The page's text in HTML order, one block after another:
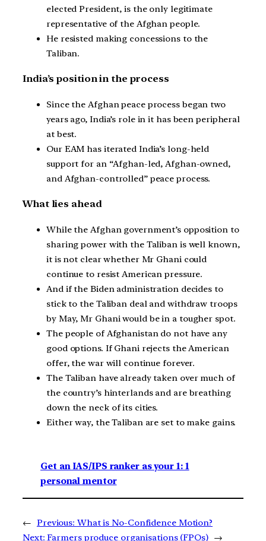
elected President, is the only legitimate
representative of the Afghan people.
He resisted making concessions to the
Taliban.
India’s position in the process
Since the Afghan peace process began two
years ago, India’s role in it has been peripheral
at best.
Our EAM has iterated India’s long-held
support for an “Afghan-led, Afghan-owned,
and Afghan-controlled” peace process.
What lies ahead
While the Afghan government’s opposition to
sharing power with the Taliban is well known,
it is not clear whether Mr Ghani could
continue to resist American pressure.
And if the Biden administration decides to
stick to the Taliban deal and withdraw troops
by May, Mr Ghani would be in a tougher spot.
The people of Afghanistan do not have any
good options. If Ghani rejects the American
offer, the war will continue forever.
The Taliban have already taken over much of
the country’s hinterlands and are breathing
down the neck of its cities.
Either way, the Taliban are set to make gains.
Get an IAS/IPS ranker as your 1: 1
personal mentor
← Previous: What is No-Confidence Motion?
Next: Farmers produce organisations (FPOs) →